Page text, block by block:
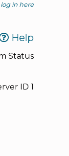
in here
Help
Status
ID 1